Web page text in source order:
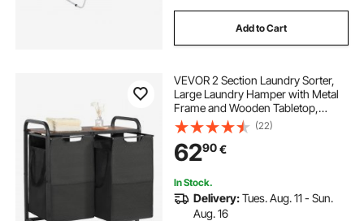
Add to Cart
VEVOR 2 Section Laundry Sorter,
Large Laundry Hamper with Metal
Frame and Wooden Tabletop,
Freestanding Storage Organizer
Baskets with Pull-Out 600D Oxford
Cloth Bags for Dirty Clothes,
Bathroom
(22)
6290€
In Stock.
Delivery:Tues. Aug. 11 - Sun.
Aug. 16